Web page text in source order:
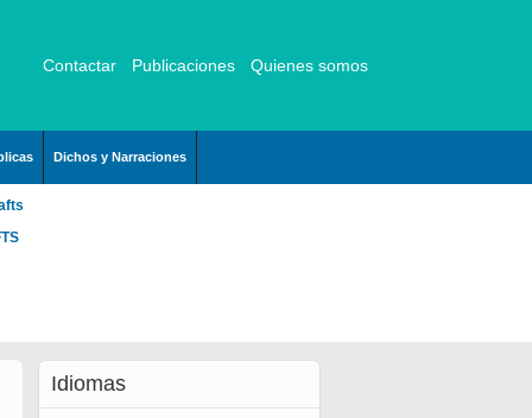
Contactar Publicaciones Quienes somos
Dichos y Narraciones
Idiomas